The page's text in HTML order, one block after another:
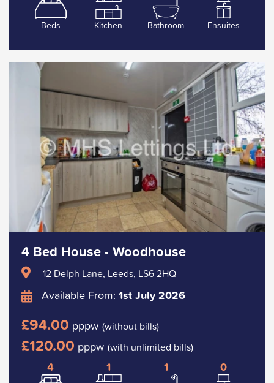
Beds Kitchen Bathroom Ensuites
4 Bed House - Woodhouse
12 Delph Lane, Leeds, LS6 2HQ
Available From: 1st July 2026
£94.00 pppw (without bills)
£120.00 pppw (with unlimited bills)
4 1 1 0